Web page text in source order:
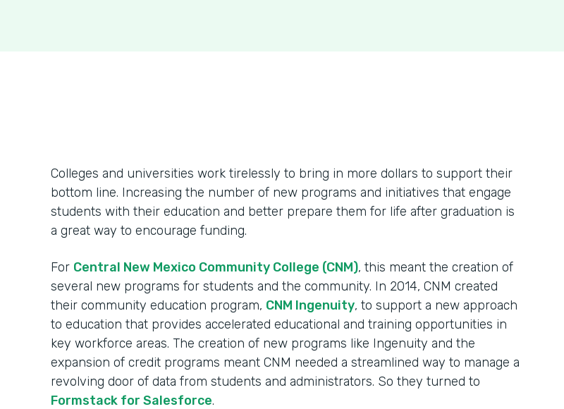
Colleges and universities work tirelessly to bring in more dollars to support their
bottom line. Increasing the number of new programs and initiatives that engage
students with their education and better prepare them for life after graduation is
a great way to encourage funding.
For Central New Mexico Community College (CNM), this meant the creation of
several new programs for students and the community. In 2014, CNM created
their community education program, CNM Ingenuity, to support a new approach
to education that provides accelerated educational and training opportunities in
key workforce areas. The creation of new programs like Ingenuity and the
expansion of credit programs meant CNM needed a streamlined way to manage a
revolving door of data from students and administrators. So they turned to
Formstack for Salesforce.